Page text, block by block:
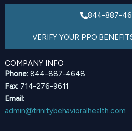
844-887-
VERIFY YOUR PPO
COMPANY INFO
Phone: 844-887-4648
Fax: 714-276-9611
Email:
admin@trinitybehavioralhealth.com